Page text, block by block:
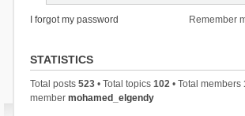
I forgot my password Remember
STATISTICS
Total posts 523• Total topics 102• Total members
member mohamed_elgendy